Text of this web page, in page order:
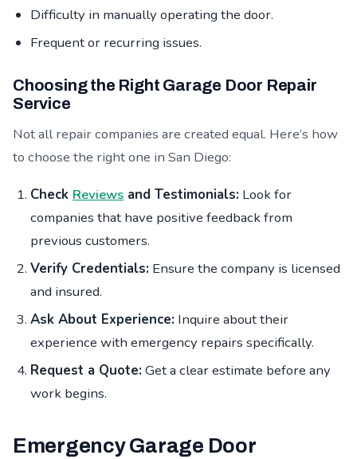
Difficulty in manually operating the door.
Frequent or recurring issues.
Choosing the Right Garage Door Repair
Service
Not all repair companies are created equal. Here’s how
to choose the right one in San Diego:
Check Reviews and Testimonials: Look for
companies that have positive feedback from
previous customers.
Verify Credentials: Ensure the company is licensed
and insured.
Ask About Experience: Inquire about their
experience with emergency repairs specifically.
Request a Quote: Get a clear estimate before any
work begins.
Emergency Garage Door